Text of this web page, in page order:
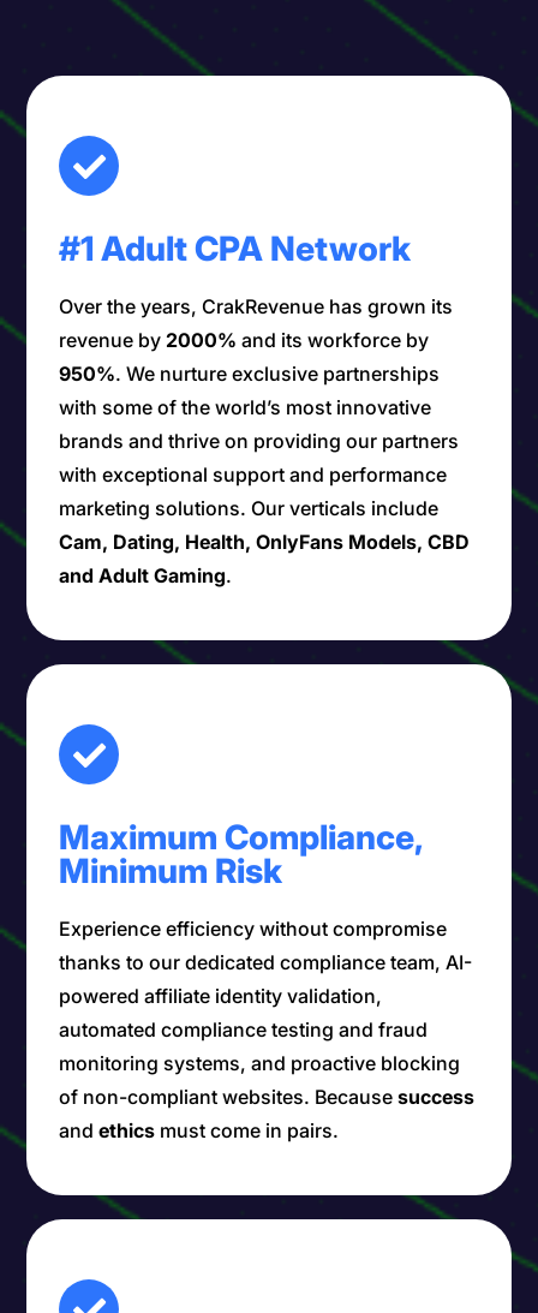
#1 Adult CPA Network
Over the years, CrakRevenue has grown its
revenue by2000% and its workforce by
950%. We nurture exclusive partnerships
with some of the world’s most innovative
brands and thrive on providing our partners
with exceptional support and performance
marketing solutions. Our verticals include
Cam, Dating, Health, OnlyFans Models, CBD
and Adult Gaming.
Maximum Compliance,
Minimum Risk
Experience efficiency without compromise
thanks to our dedicated compliance team, AI-
powered affiliate identity validation,
automated compliance testing and fraud
monitoring systems, and proactive blocking
of non-compliant websites. Becausesuccess
andethics must come in pairs.